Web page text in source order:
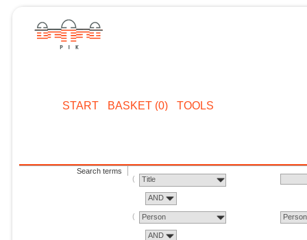
START BASKET (0) TOOLS
Search terms
Title
AND
Person Person
AND